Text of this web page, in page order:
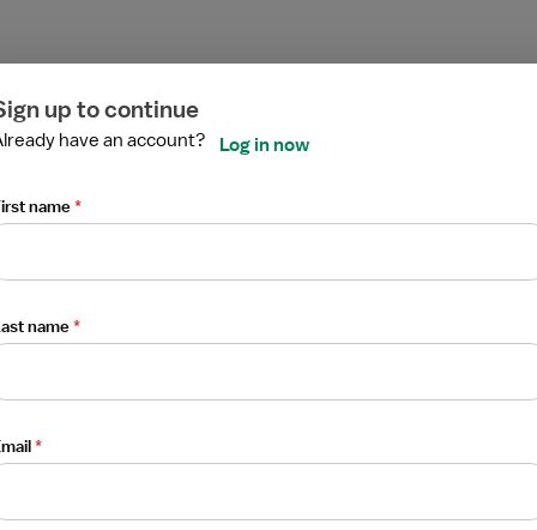
up to continue
have an account? Log in now
name*
name*
*